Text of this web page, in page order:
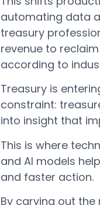
automating data
treasury
revenue to
according to
Treasury is
constraint:
into insight that
This is where
and AI models
and faster action.
By carving out